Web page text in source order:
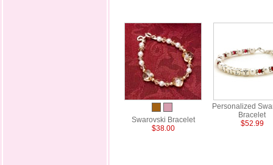
Swarovski Bracelet
$38.00
Personalized
Bracelet
$52.99